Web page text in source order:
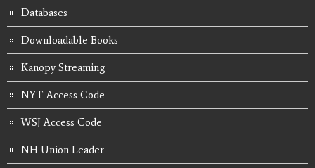
Databases
Downloadable Books
Kanopy Streaming
NYT Access Code
WSJ Access Code
NH Union Leader